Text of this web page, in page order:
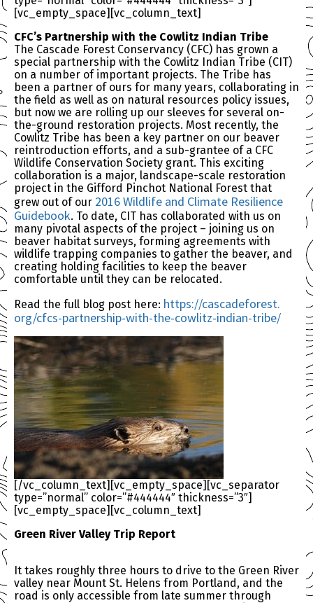
[vc_empty_space][vc_column_text]
CFC’s Partnership with the Cowlitz Indian Tribe
The Cascade Forest Conservancy (CFC) has grown a
special partnership with the Cowlitz Indian Tribe (CIT)
on a number of important projects. The Tribe has
been a partner of ours for many years, collaborating in
the field as well as on natural resources policy issues,
but now we are rolling up our sleeves for several on-
the-ground restoration projects. Most recently, the
Cowlitz Tribe has been a key partner on our beaver
reintroduction efforts, and a sub-grantee of a CFC
Wildlife Conservation Society grant. This exciting
collaboration is a major, landscape-scale restoration
project in the Gifford Pinchot National Forest that
grew out of our 2016 Wildlife and Climate Resilience
Guidebook. To date, CIT has collaborated with us on
many pivotal aspects of the project – joining us on
beaver habitat surveys, forming agreements with
wildlife trapping companies to gather the beaver, and
creating holding facilities to keep the beaver
comfortable until they can be relocated.
Read the full blog post here: https://cascadeforest.
org/cfcs-partnership-with-the-cowlitz-indian-tribe/
[/vc_column_text][vc_empty_space][vc_separator
type=”normal” color=”#444444″ thickness=”3″]
[vc_empty_space][vc_column_text]
Green River Valley Trip Report
It takes roughly three hours to drive to the Green River
valley near Mount St. Helens from Portland, and the
road is only accessible from late summer through